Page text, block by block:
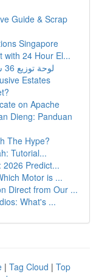
Guide & Scrap
Singapore
with 24 Hour El...
لوحة توزيع 36 سلك كهرباء في مصر: مرشد شامل
Estates
on Apache
Dieng: Panduan
The Hype?
Tutorial...
2026 Predict...
Motor is ...
Direct from Our ...
What's ...
| Tag Cloud | Top